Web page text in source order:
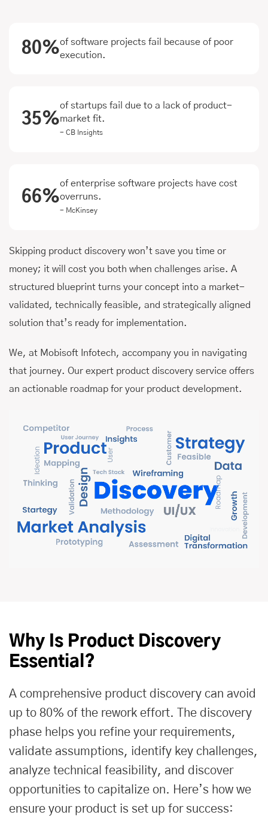
80%of software projects fail because of poor
execution.
35%
of startups fail due to a lack of product-
market fit.
- CB Insights
66%
of enterprise software projects have cost
overruns.
- McKinsey
Skipping product discovery won’t save you time or
money; it will cost you both when challenges arise. A
structured blueprint turns your concept into a market-
validated, technically feasible, and strategically aligned
solution that’s ready for implementation.
We, at Mobisoft Infotech, accompany you in navigating
that journey. Our expert product discovery service offers
an actionable roadmap for your product development.
Why Is Product Discovery
Essential?
A comprehensive product discovery can avoid
up to 80% of the rework effort. The discovery
phase helps you refine your requirements,
validate assumptions, identify key challenges,
analyze technical feasibility, and discover
opportunities to capitalize on. Here’s how we
ensure your product is set up for success: